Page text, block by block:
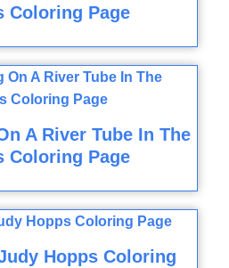
Coloring Page
A River Tube In The
Coloring Page
Hopps Coloring